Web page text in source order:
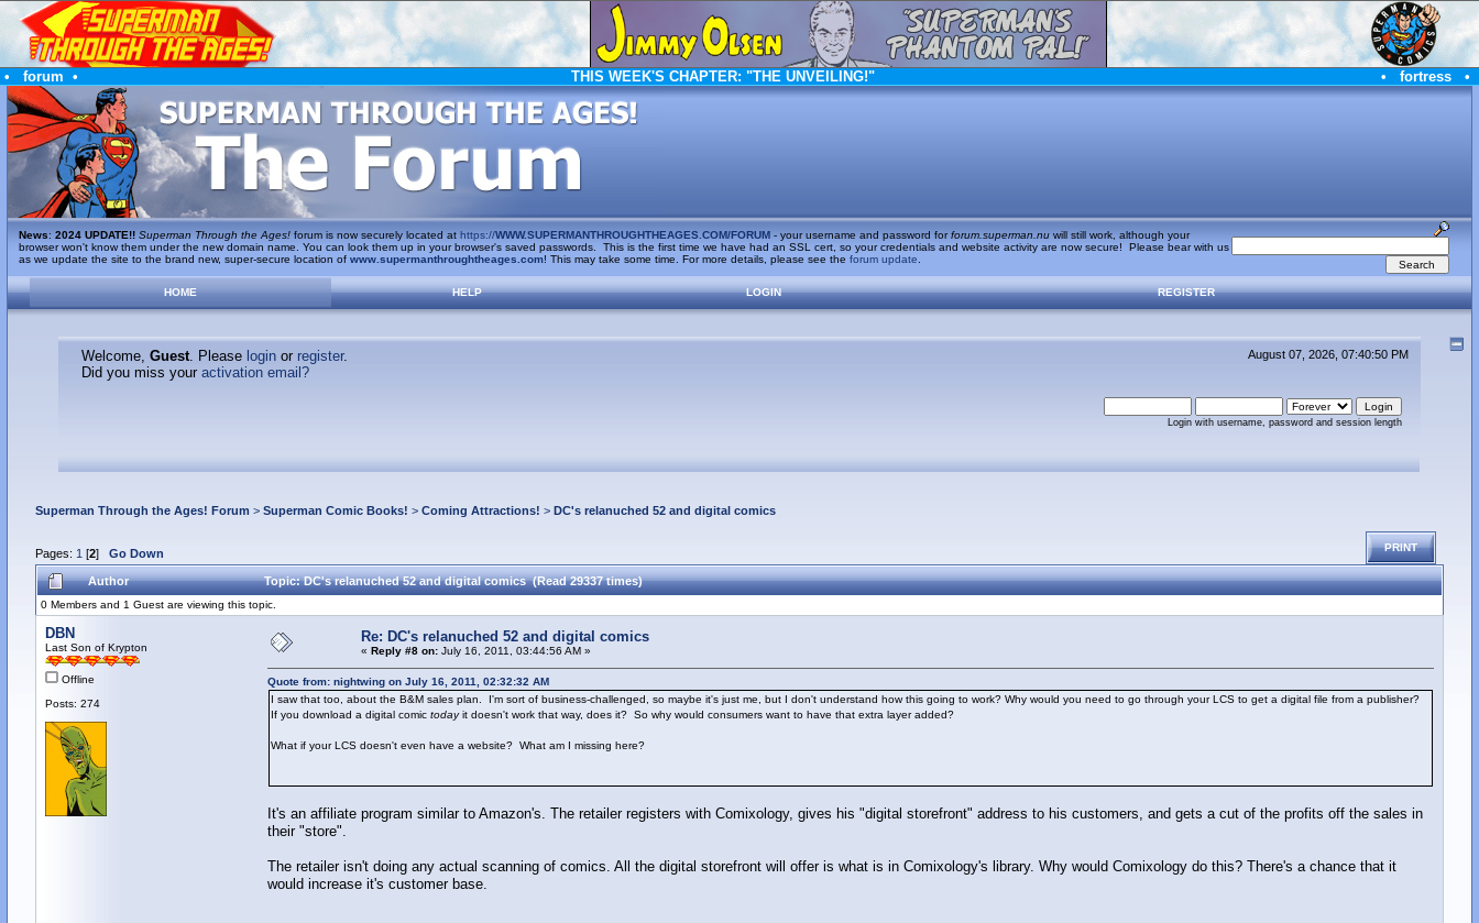
• forum • THIS WEEK'S CHAPTER: "THE UNVEILING!" • fortress •
News: 2024 UPDATE!! Superman Through the Ages!forum is now securely located at https://WWW.SUPERMANTHROUGHTHEAGES.COM/FORUM- your username and password forforum.superman.nuwill still work, although your
browser won't know them under the new domain name. You can look them up in your browser's saved passwords. This is the first time we have had an SSL cert, so your credentials and website activity are now secure! Please bear with us
as we update the site to the brand new, super-secure location of www.supermanthroughtheages.com! This may take some time. For more details, please see the forum update
HOME HELP LOGIN REGISTER
Welcome,Guest. Please login or register.
Did you miss youractivation email?
August 07, 2026, 07:40:50 PM
Login with username, password and session length
Superman Through the Ages! Forum > Superman Comic Books! > Coming Attractions! > DC's relanuched 52 and digital comics
Pages: 1 [2] Go Down PRINT
Author Topic: DC's relanuched 52 and digital comics (Read 29337 times)
0 Members and 1 Guest are viewing this topic.
DBN
Last Son of Krypton
Offline
Posts: 274
Re: DC's relanuched 52 and digital comics
« Reply #8 on:July 16, 2011, 03:44:56 AM »
Quote from: nightwing on July 16, 2011, 02:32:32 AM
I saw that too, about the B&M sales plan. I'm sort of business-challenged, so maybe it's just me, but I don't understand how this going to work? Why would you need to go through your LCS to get a digital file from a publisher?
If you download a digital comic todayit doesn't work that way, does it? So why would consumers want to have that extra layer added?
What if your LCS doesn't even have a website? What am I missing here?
It's an affiliate program similar to Amazon's. The retailer registers with Comixology, gives his "digital storefront" address to his customers, and gets a cut of the profits off the sales in
their "store".
The retailer isn't doing any actual scanning of comics. All the digital storefront will offer is what is in Comixology's library. Why would Comixology do this? There's a chance that it
would increase it's customer base.